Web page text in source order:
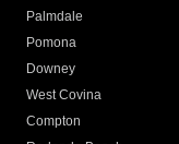
Palmdale
Pomona
Downey
West Covina
Compton